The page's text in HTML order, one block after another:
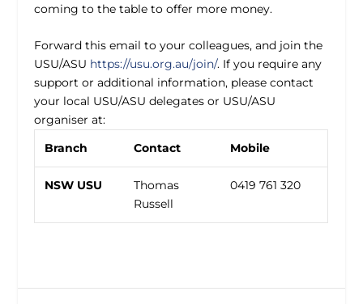
coming to the table to offer more money.
Forward this email to your colleagues, and join the
USU/ASU https://usu.org.au/join/. If you require any
support or additional information, please contact
your local USU/ASU delegates or USU/ASU
organiser at:
Branch
Contact Mobile
NSW USU
Thomas
Russell
0419 761 320